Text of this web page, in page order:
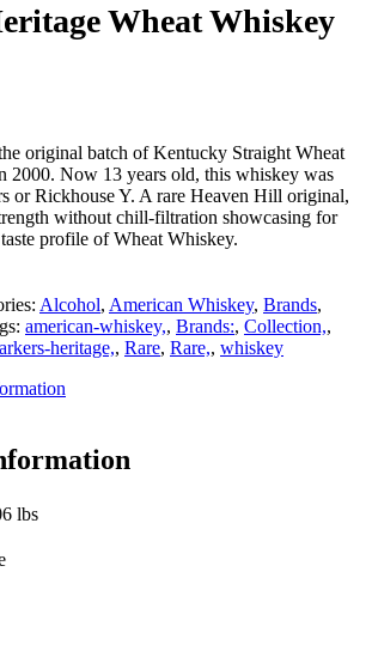
Wheat Whiskey
original batch of Kentucky Straight Wheat
2000. Now 13 years old, this whiskey was
or Rickhouse Y. A rare Heaven Hill original,
without chill-filtration showcasing for
profile of Wheat Whiskey.
Alcohol, American Whiskey, Brands,
american-whiskey,, Brands:, Collection,,
heritage,, Rare, Rare,, whiskey
lbs